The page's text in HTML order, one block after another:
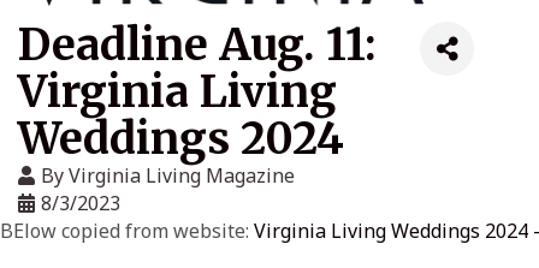
Deadline Aug. 11:
Virginia Living
Weddings 2024
ByVirginia Living Magazine
8/3/2023
BElow copied from website: Virginia Living Weddings 2024